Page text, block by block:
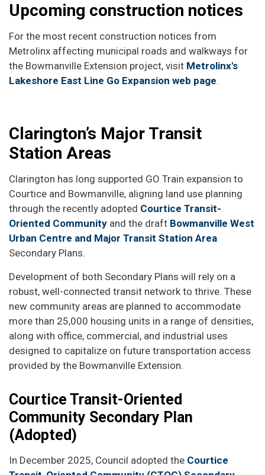
Upcoming construction notices
For the most recent construction notices from
Metrolinx affecting municipal roads and walkways for
the Bowmanville Extension project, visit Metrolinx's
Lakeshore East Line Go Expansion web page.
Clarington’s Major Transit
Station Areas
Clarington has long supported GO Train expansion to
Courtice and Bowmanville, aligning land use planning
through the recently adopted Courtice Transit-
Oriented Community and the draft Bowmanville West
Urban Centre and Major Transit Station Area
Secondary Plans.
Development of both Secondary Plans will rely on a
robust, well-connected transit network to thrive. These
new community areas are planned to accommodate
more than 25,000 housing units in a range of densities,
along with office, commercial, and industrial uses
designed to capitalize on future transportation access
provided by the Bowmanville Extension.
Courtice Transit-Oriented
Community Secondary Plan
(Adopted)
In December 2025, Council adopted the Courtice